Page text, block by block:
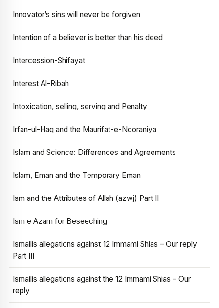
Innovator’s sins will never be forgiven
Intention of a believer is better than his deed
Intercession-Shifayat
Interest Al-Ribah
Intoxication, selling, serving and Penalty
Irfan-ul-Haq and the Maurifat-e-Nooraniya
Islam and Science: Differences and Agreements
Islam, Eman and the Temporary Eman
Ism and the Attributes of Allah (azwj) Part II
Ism e Azam for Beseeching
Ismailis allegations against 12 Immami Shias – Our reply
Part III
Ismailis allegations against the 12 Immami Shias – Our
reply